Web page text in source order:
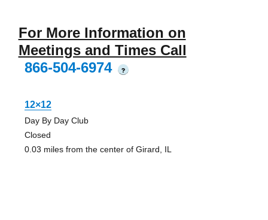
For More Information on
Meetings and Times Call
866-504-6974
?
12×12
Day By Day Club
Closed
0.03 miles from the center of Girard, IL